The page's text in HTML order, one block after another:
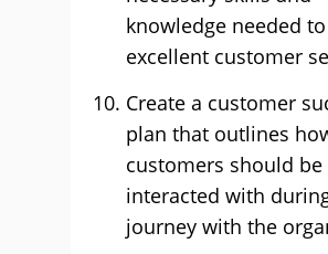
knowledge needed
excellent customer
Create a customer
plan that outlines
customers should be
interacted with
journey with the